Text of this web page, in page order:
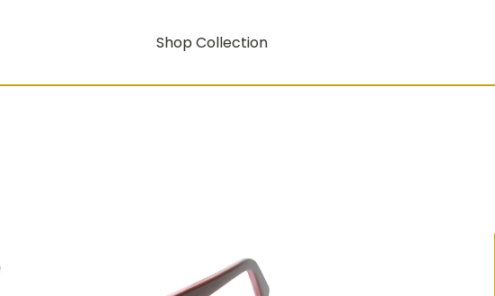
Shop Collection